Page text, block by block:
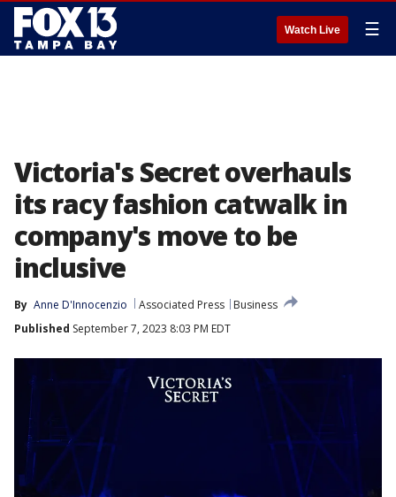
Watch Live ☰
Victoria's Secret overhauls
its racy fashion catwalk in
company's move to be
inclusive
By Anne D'Innocenzio Associated Press
Business
Published September 7, 2023 8:03 PM EDT